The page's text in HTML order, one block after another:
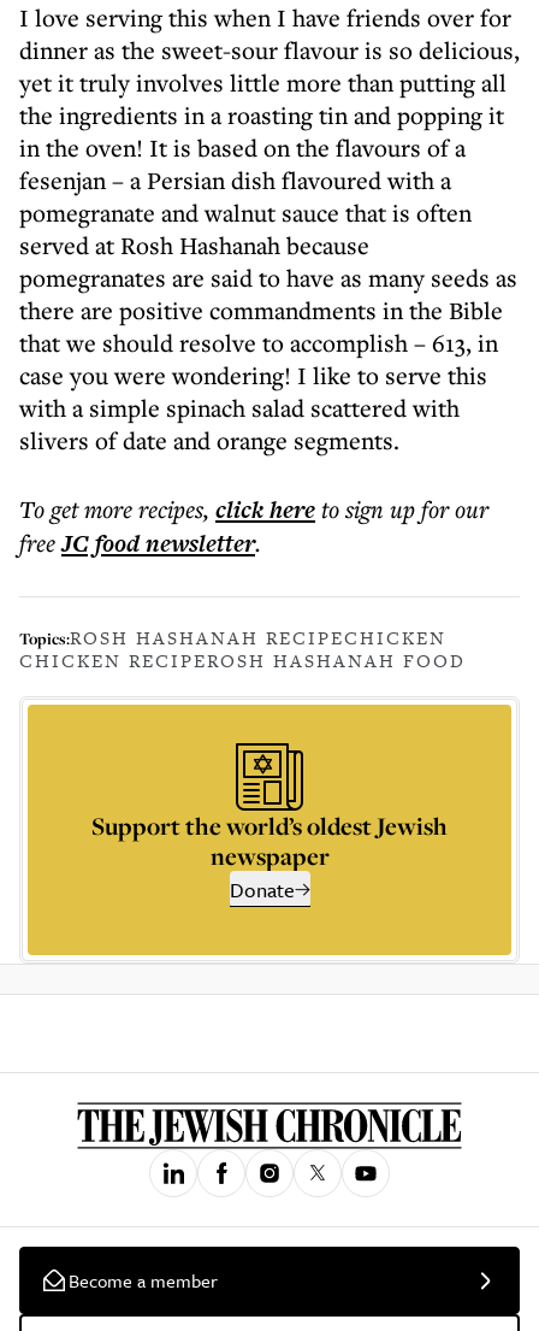
I love serving this when I have friends over for
dinner as the sweet-sour flavour is so delicious,
yet it truly involves little more than putting all
the ingredients in a roasting tin and popping it
in the oven! It is based on the flavours of a
fesenjan – a Persian dish flavoured with a
pomegranate and walnut sauce that is often
served at Rosh Hashanah because
pomegranates are said to have as many seeds as
there are positive commandments in the Bible
that we should resolve to accomplish – 613, in
case you were wondering! I like to serve this
with a simple spinach salad scattered with
slivers of date and orange segments.
To get morerecipes, click hereto sign up for our
freeJC foodnewsletter.
Topics:ROSH HASHANAH RECIPECHICKEN
CHICKEN RECIPEROSH HASHANAH FOOD
Support the world’s oldest Jewish
newspaper
Donate
Become a member